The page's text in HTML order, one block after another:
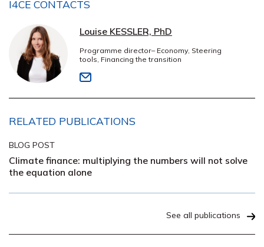
I4CE CONTACTS
Louise KESSLER, PhD
Programme director– Economy, Steering
tools, Financing the transition
RELATED PUBLICATIONS
BLOG POST
Climate finance: multiplying the numbers will not solve
the equation alone
See all publications